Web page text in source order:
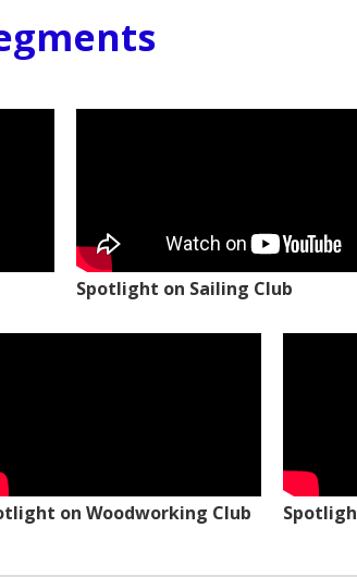
Spotlight on Sailing Club
on Woodworking Club